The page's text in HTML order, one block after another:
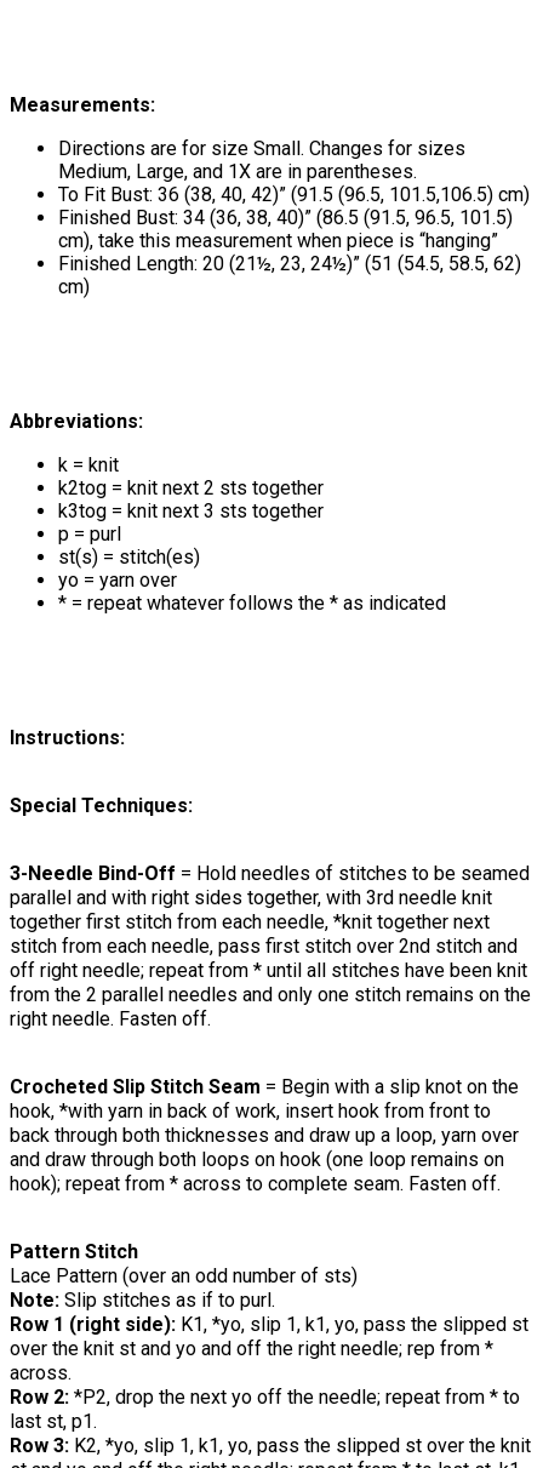
Measurements:
Directions are for size Small. Changes for sizes
Medium, Large, and 1X are in parentheses.
To Fit Bust: 36 (38, 40, 42)” (91.5 (96.5, 101.5,106.5) cm)
Finished Bust: 34 (36, 38, 40)” (86.5 (91.5, 96.5, 101.5)
cm), take this measurement when piece is “hanging”
Finished Length: 20 (21½, 23, 24½)” (51 (54.5, 58.5, 62)
cm)
Abbreviations:
k = knit
k2tog = knit next 2 sts together
k3tog = knit next 3 sts together
p = purl
st(s) = stitch(es)
yo = yarn over
* = repeat whatever follows the * as indicated
Instructions:
Special Techniques:
3-Needle Bind-Off = Hold needles of stitches to be seamed
parallel and with right sides together, with 3rd needle knit
together first stitch from each needle, *knit together next
stitch from each needle, pass first stitch over 2nd stitch and
off right needle; repeat from * until all stitches have been knit
from the 2 parallel needles and only one stitch remains on the
right needle. Fasten off.
Crocheted Slip Stitch Seam = Begin with a slip knot on the
hook, *with yarn in back of work, insert hook from front to
back through both thicknesses and draw up a loop, yarn over
and draw through both loops on hook (one loop remains on
hook); repeat from * across to complete seam. Fasten off.
Pattern Stitch
Lace Pattern (over an odd number of sts)
Note: Slip stitches as if to purl.
Row 1 (right side): K1, *yo, slip 1, k1, yo, pass the slipped st
over the knit st and yo and off the right needle; rep from *
across.
Row 2: *P2, drop the next yo off the needle; repeat from * to
last st, p1.
Row 3: K2, *yo, slip 1, k1, yo, pass the slipped st over the knit